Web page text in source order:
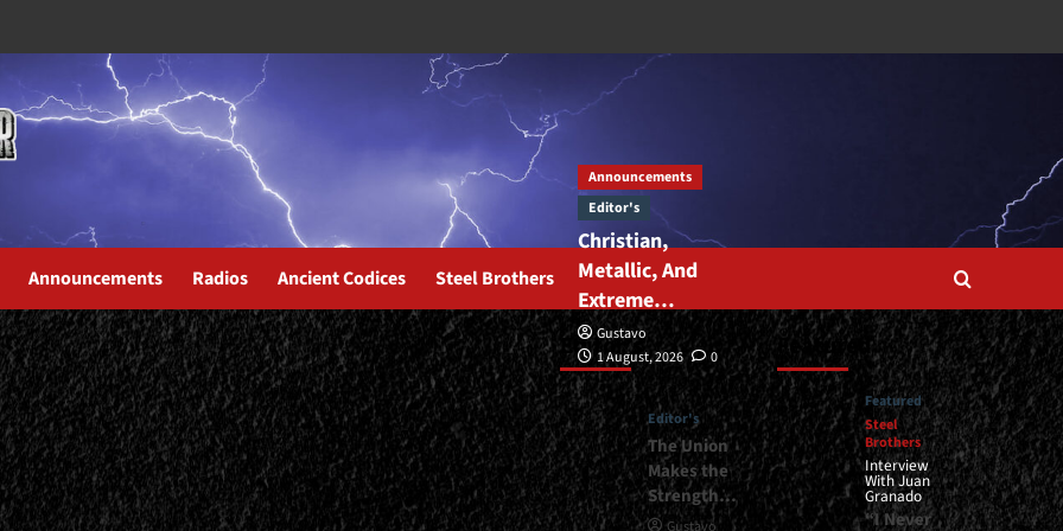
Announcements Radios Ancient Codices Steel Brothers
Editor’s
Announcements
Editor's
Christian,
Metallic, And
Extreme…
Gustavo
1 August, 2026
0
Editor's
The Union
Makes the
Strength…
Featured
Featured
Steel
Brothers
Interview
With Juan
Granado
“I Never